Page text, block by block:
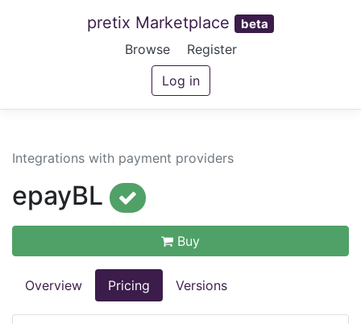
pretix Marketplace beta
Browse
Register
Log in
Integrations with payment providers
epayBL
Buy
Overview Pricing Versions